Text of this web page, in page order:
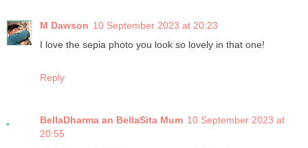
M Dawson 10 September 2023 at 20:23
I love the sepia photo you look so lovely in that one!
Reply
BellaDharma an BellaSita Mum 10 September 2023 at
20:55